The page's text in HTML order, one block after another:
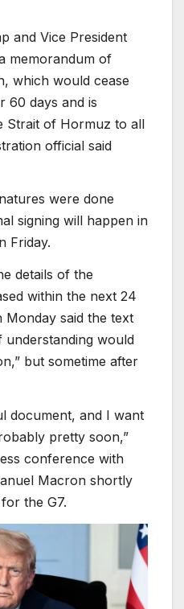
and Vice President
memorandum of
which would cease
60 days and is
Strait of Hormuz to all
official said
were done
signing will happen in
Friday.
details of the
within the next 24
said the text
would
but sometime after
document, and I want
pretty soon,”
conference with
Macron shortly
the G7.